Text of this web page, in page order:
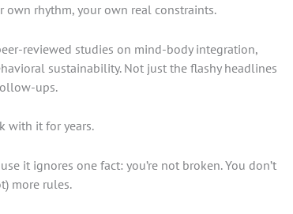
rhythm, your own real constraints.
reviewed studies on mind-body integration,
sustainability. Not just the flashy headlines
ups.
with it for years.
it ignores one fact: you’re not broken. You don’t
more rules.